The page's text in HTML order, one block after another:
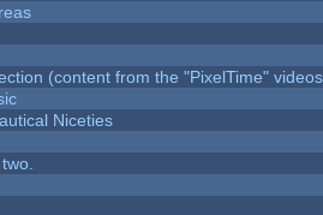
(content from the "PixelTime"
Niceties